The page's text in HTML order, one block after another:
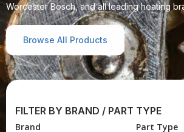
Worcester Bosch, and all leading heating
Browse All Products
FILTER BY BRAND / PART TYPE
Brand Part Type